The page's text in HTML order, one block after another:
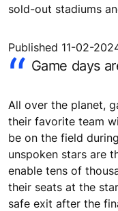
sold-out stadiums
Published 11-02-
Game days
All over the planet,
their favorite team
be on the field
unspoken stars are
enable tens of
their seats at the
safe exit after the